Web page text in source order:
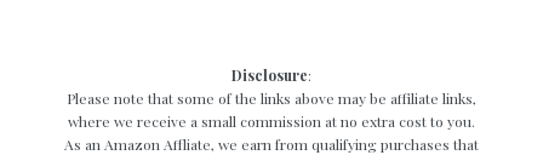
Disclosure:
Please note that some of the links above may be affiliate links,
where we receive a small commission at no extra cost to you.
As an Amazon Affliate, we earn from qualifying purchases that